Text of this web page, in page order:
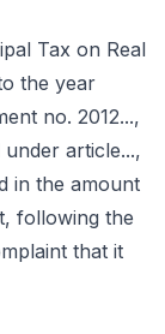
Tax on Real
the year
no. 2012...,
article...,
in the amount
following the
that it